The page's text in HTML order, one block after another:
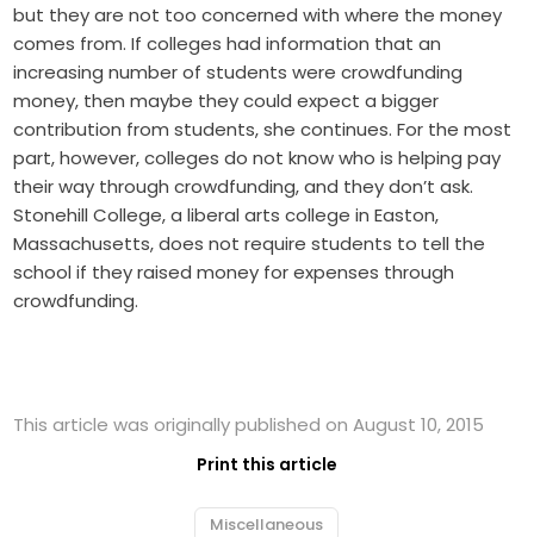
but they are not too concerned with where the money
comes from. If colleges had information that an
increasing number of students were crowdfunding
money, then maybe they could expect a bigger
contribution from students, she continues. For the most
part, however, colleges do not know who is helping pay
their way through crowdfunding, and they don’t ask.
Stonehill College, a liberal arts college in Easton,
Massachusetts, does not require students to tell the
school if they raised money for expenses through
crowdfunding.
This article was originally published on August 10, 2015
Print this article
Miscellaneous